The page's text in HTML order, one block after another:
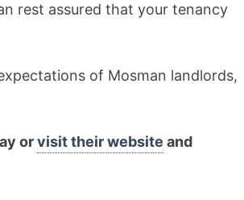
rest assured that your tenancy
of Mosman landlords,
orvisit their website and